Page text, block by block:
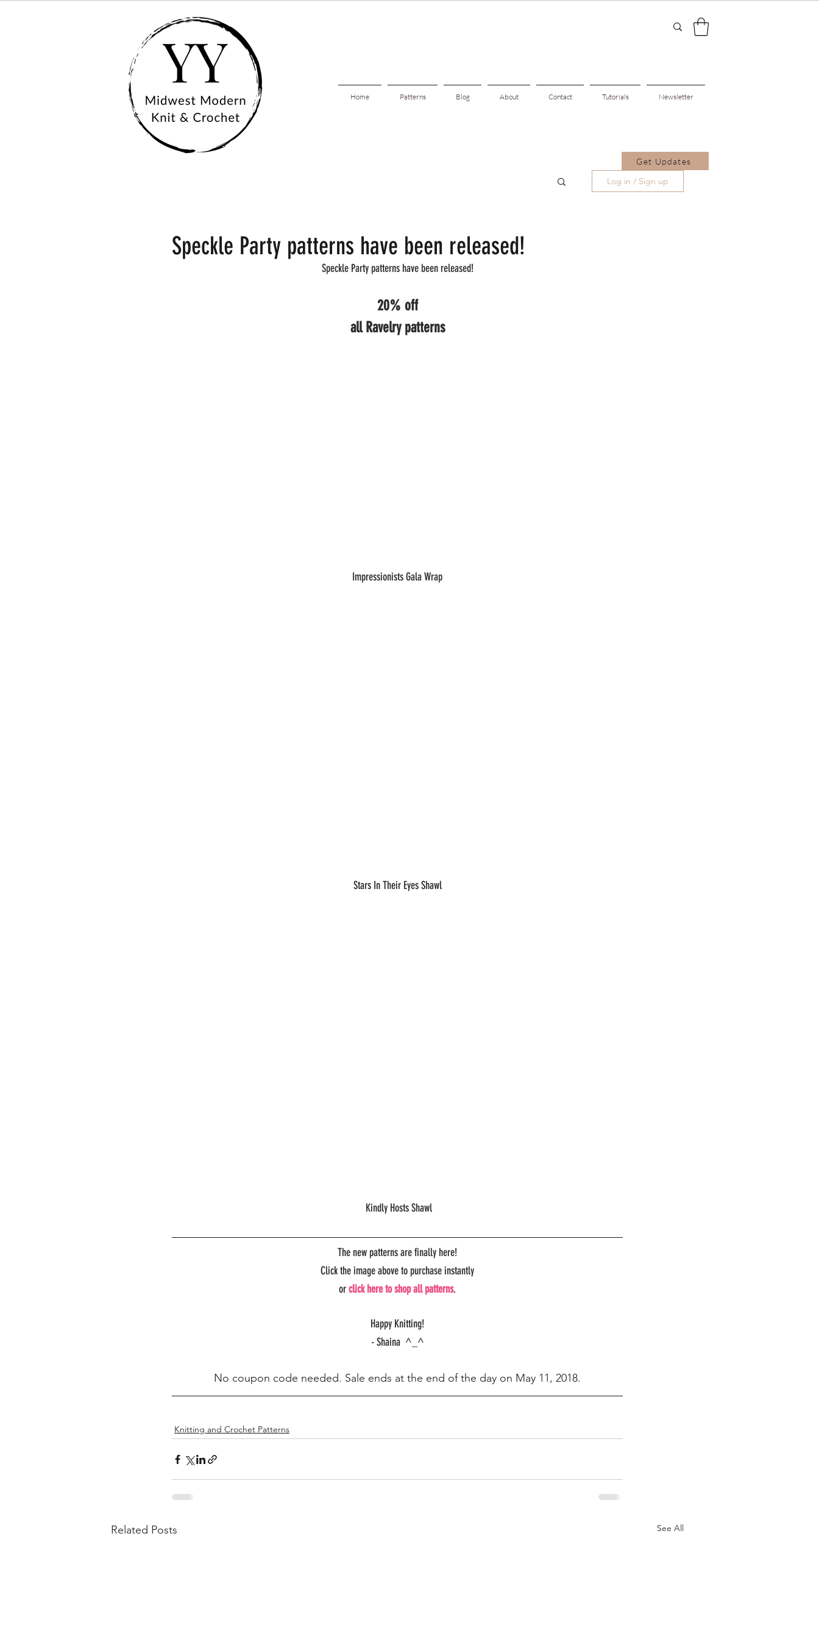
Home Patterns Blog About Contact Tutorials Newsletter
Get Updates
Log in / Sign up
Speckle Party patterns have been released!
Speckle Party patterns have been released!
20% off
all Ravelry patterns
Impressionists Gala Wrap
Stars In Their Eyes Shawl
Kindly Hosts Shawl
The new patterns are finally here!
Click the image above to purchase instantly
or click here to shop all patterns.
Happy Knitting!
- Shaina  ^_^
No coupon code needed. Sale ends at the end of the day on May 11, 2018.
Knitting and Crochet Patterns
Related Posts See All